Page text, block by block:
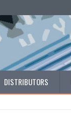
DISTRIBUTORS